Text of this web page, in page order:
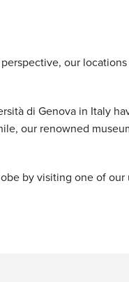
our
di Genova in Italy
our renowned
by visiting one of